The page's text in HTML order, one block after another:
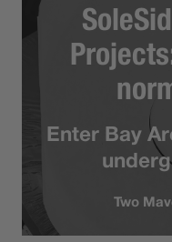
Enter Bay
Two